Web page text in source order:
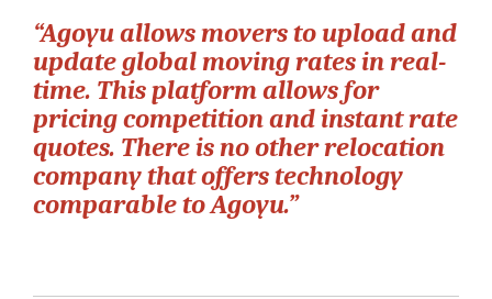
“Agoyu allows movers to upload and
update global moving rates in real-
time. This platform allows for
pricing competition and instant rate
quotes. There is no other relocation
company that offers technology
comparable to Agoyu.”